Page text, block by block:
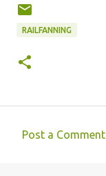
RAILFANNING
Post a Comment